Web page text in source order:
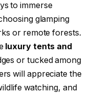
to immerse
glamping
or remote forests.
luxury tents and
or tucked among
will appreciate the
watching, and